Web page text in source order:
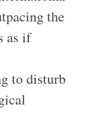
the
as if
to disturb